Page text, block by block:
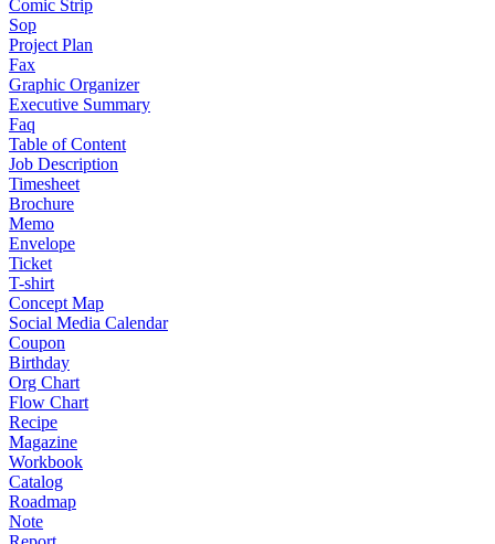
Comic Strip
Sop
Project Plan
Fax
Graphic Organizer
Executive Summary
Faq
Table of Content
Job Description
Timesheet
Brochure
Memo
Envelope
Ticket
T-shirt
Concept Map
Social Media Calendar
Coupon
Birthday
Org Chart
Flow Chart
Recipe
Magazine
Workbook
Catalog
Roadmap
Note